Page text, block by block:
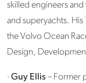
skilled engineers
and superyachts. His
the Volvo Ocean
Design,
· Guy Ellis – Former